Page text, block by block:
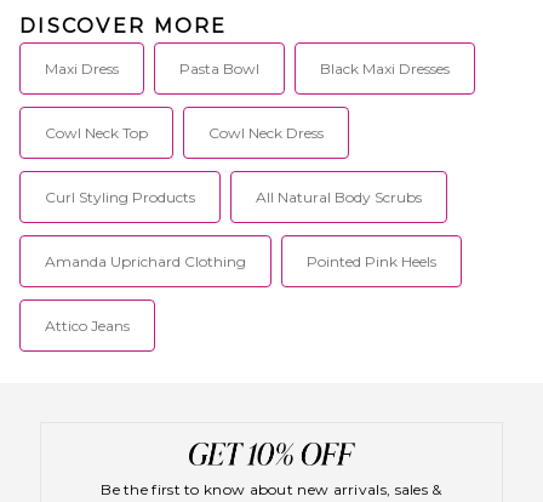
DISCOVER MORE
Maxi Dress Pasta Bowl Black Maxi Dresses
Cowl Neck Top Cowl Neck Dress
Curl Styling Products All Natural Body Scrubs
Amanda Uprichard Clothing Pointed Pink Heels
Attico Jeans
Be the first to know about new arrivals, sales &